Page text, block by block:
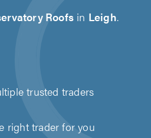
Roofs in Leigh.
trusted traders
right trader for you